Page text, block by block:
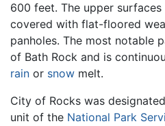
600 feet. The upper
covered with flat-floored
panholes. The most notable
of Bath Rock and is
rain or snow melt.
City of Rocks was
unit of the National Park